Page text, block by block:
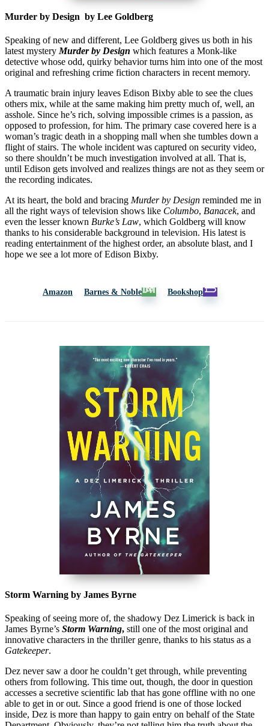
Murder by Design by Lee Goldberg
Speaking of new and different, Lee Goldberg gives us both in his
latest mystery Murder by Design which features a Monk-like
detective whose odd, quirky behavior turns him into one of the most
original and refreshing crime fiction characters in recent memory.
A traumatic brain injury leaves Edison Bixby able to see the clues
others mix, while at the same making him pretty much of, well, an
asshole. Since he’s rich, solving impossible crimes is a passion, as
opposed to profession, for him. The primary case covered here is a
woman’s tragic death in a shopping mall when she tumbles down a
flight of stairs. The whole incident was captured on security video,
so there shouldn’t be much investigation involved at all. That is,
until Edison gets involved and realizes things are not as they seem or
the recording indicates.
At its heart, the bold and bracing Murder by Design reminded me in
all the right ways of television shows like Columbo, Banacek, and
even the lesser known Burke’s Law, which Goldberg will know
thanks to his considerable background in television. His latest is
reading entertainment of the highest order, an absolute blast, and I
hope we see a lot more of Edison Bixby.
Amazon Barnes & Noble Bookshop
Storm Warning by James Byrne
Speaking of seeing more of, the shadowy Dez Limerick is back in
James Byrne’s Storm Warning, still one of the most original and
innovative characters in the thriller genre, thanks to his status as a
Gatekeeper.
Dez never saw a door he couldn’t get through, while preventing
others from following. This time out, though, the door in question
accesses a secretive scientific lab that has gone offline with no one
able to get in or out. Since a good friend is one of those locked
inside, Dez is more than happy to gain entry on behalf of the State